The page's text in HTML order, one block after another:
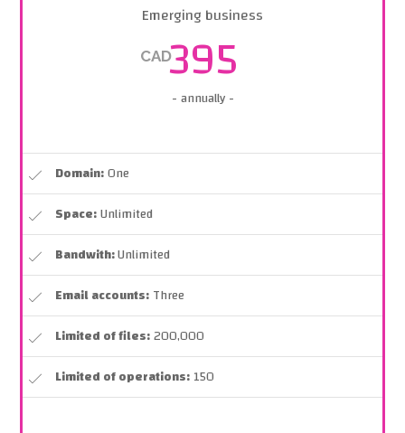
Emerging business
CAD395
- annually -
Domain:One
Space:Unlimited
Bandwith:Unlimited
Email accounts:Three
Limited of files:200,000
Limited of operations:150